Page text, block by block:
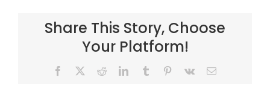
Share This Story, Choose
Your Platform!
Facebook RedditLinkedInTumblr Pinterest
Vk Email